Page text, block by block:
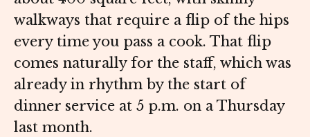
walkways that require a flip of the hips
every time you pass a cook. That flip
comes naturally for the staff, which was
already in rhythm by the start of
dinner service at 5 p.m. on a Thursday
last month.